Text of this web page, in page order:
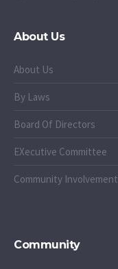
About Us
About Us
By Laws
Board Of Directors
EXecutive Committee
Community Involvement
Community